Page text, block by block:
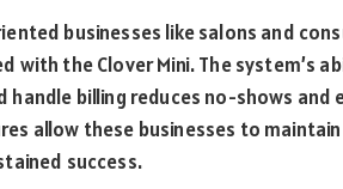
businesses like salons and
with the Clover Mini. The system’s
handle billing reduces no-shows
allow these businesses to
success.